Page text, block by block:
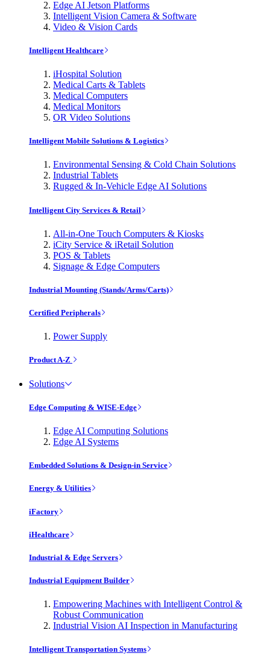
Edge AI Jetson Platforms
Intelligent Vision Camera & Software
Video & Vision Cards
Intelligent Healthcare
iHospital Solution
Medical Carts & Tablets
Medical Computers
Medical Monitors
OR Video Solutions
Intelligent Mobile Solutions & Logistics
Environmental Sensing & Cold Chain Solutions
Industrial Tablets
Rugged & In-Vehicle Edge AI Solutions
Intelligent City Services & Retail
All-in-One Touch Computers & Kiosks
iCity Service & iRetail Solution
POS & Tablets
Signage & Edge Computers
Industrial Mounting (Stands/Arms/Carts)
Certified Peripherals
Power Supply
Product A-Z
Solutions
Edge Computing & WISE-Edge
Edge AI Computing Solutions
Edge AI Systems
Embedded Solutions & Design-in Service
Energy & Utilities
iFactory
iHealthcare
Industrial & Edge Servers
Industrial Equipment Builder
Empowering Machines with Intelligent Control &
Robust Communication
Industrial Vision AI Inspection in Manufacturing
Intelligent Transportation Systems